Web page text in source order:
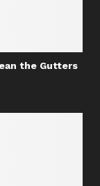
the Gutters